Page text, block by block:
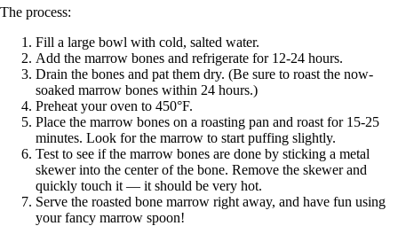
The process:
Fill a large bowl with cold, salted water.
Add the marrow bones and refrigerate for 12-24 hours.
Drain the bones and pat them dry. (Be sure to roast the now-
soaked marrow bones within 24 hours.)
Preheat your oven to 450°F.
Place the marrow bones on a roasting pan and roast for 15-25
minutes. Look for the marrow to start puffing slightly.
Test to see if the marrow bones are done by sticking a metal
skewer into the center of the bone. Remove the skewer and
quickly touch it — it should be very hot.
Serve the roasted bone marrow right away, and have fun using
your fancy marrow spoon!